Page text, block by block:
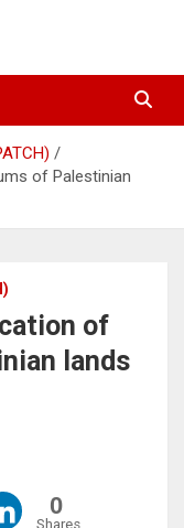
of Palestinian
of
lands
0
Shares